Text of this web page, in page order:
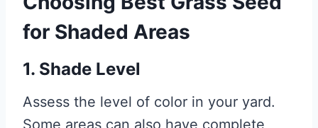
for Shaded Areas
1. Shade Level
Assess the level of color in your yard.
Some areas can also have complete